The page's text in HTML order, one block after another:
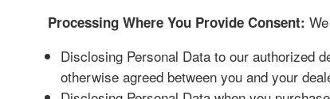
Processing Where You Provide Consent:
Disclosing Personal Data to our authorized
otherwise agreed between you and your